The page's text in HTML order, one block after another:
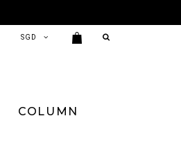
COLUMN